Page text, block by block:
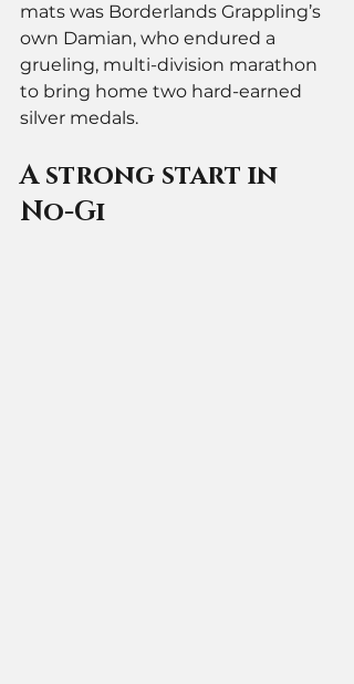
mats was Borderlands Grappling’s
own Damian, who endured a
grueling, multi-division marathon
to bring home two hard-earned
silver medals.
A strong start in
No-Gi